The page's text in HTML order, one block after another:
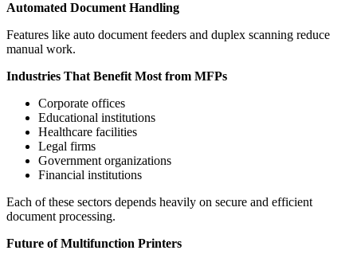
Automated Document Handling
Features like auto document feeders and duplex scanning reduce
manual work.
Industries That Benefit Most from MFPs
Corporate offices
Educational institutions
Healthcare facilities
Legal firms
Government organizations
Financial institutions
Each of these sectors depends heavily on secure and efficient
document processing.
Future of Multifunction Printers